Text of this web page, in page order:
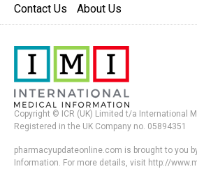
Contact Us
About Us
Copyright © ICR (UK) Limited t/a International
Registered in the UK Company no. 05894351
pharmacyupdateonline.com is brought to you
Information. For more details, visit http://